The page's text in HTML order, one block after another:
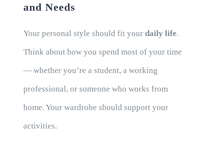
and Needs
Your personal style should fit your daily life.
Think about how you spend most of your time
— whether you’re a student, a working
professional, or someone who works from
home. Your wardrobe should support your
activities.